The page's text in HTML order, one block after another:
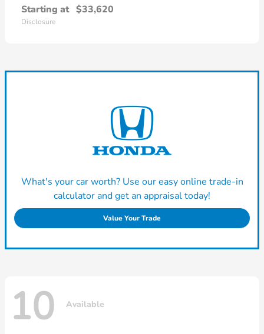
Starting at $33,620
Disclosure
What's your car worth? Use our easy online trade-in
calculator and get an appraisal today!
Value Your Trade
10 Available